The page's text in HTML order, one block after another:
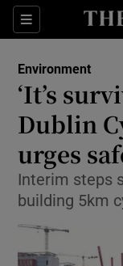
Sections
Environment
‘It’s
Dublin
urges
Interim steps
building 5km